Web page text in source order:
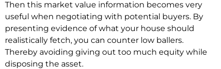
Then this market value information becomes very
useful when negotiating with potential buyers. By
presenting evidence of what your house should
realistically fetch, you can counter low ballers.
Thereby avoiding giving out too much equity while
disposing the asset.